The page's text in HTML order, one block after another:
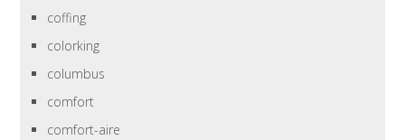
coffing
colorking
columbus
comfort
comfort-aire